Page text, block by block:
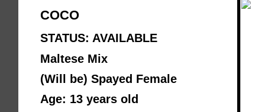
COCO
STATUS: AVAILABLE
Maltese Mix
(Will be) Spayed Female
Age: 13 years old